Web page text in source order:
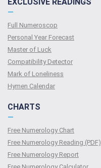
—
Full Numeroscop
Personal Year Forecast
Master of Luck
Compatibility Detector
Mark of Loneliness
Hymen Calendar
CHARTS
—
Free Numerology Chart
Free Numerology Reading (PDF)
Free Numerology Report